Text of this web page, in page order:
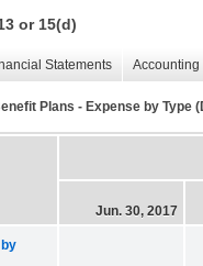
or 15(d)
Statements
Plans - Expense by Type
Jun. 30, 2017